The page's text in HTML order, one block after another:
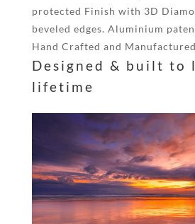
protected Finish with 3D
beveled edges. Aluminium
Hand Crafted and
Designed & built to
lifetime